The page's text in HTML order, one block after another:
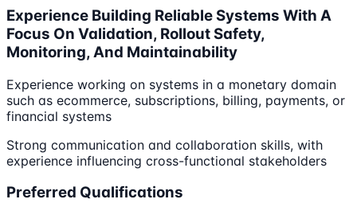
Experience Building Reliable Systems With A
Focus On Validation, Rollout Safety,
Monitoring, And Maintainability
Experience working on systems in a monetary domain
such as ecommerce, subscriptions, billing, payments, or
financial systems
Strong communication and collaboration skills, with
experience influencing cross-functional stakeholders
Preferred Qualifications